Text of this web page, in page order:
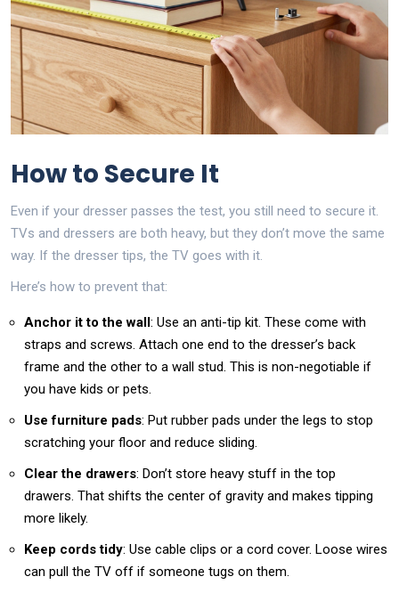
How to Secure It
Even if your dresser passes the test, you still need to secure it.
TVs and dressers are both heavy, but they don’t move the same
way. If the dresser tips, the TV goes with it.
Here’s how to prevent that:
Anchor it to the wall: Use an anti-tip kit. These come with
straps and screws. Attach one end to the dresser’s back
frame and the other to a wall stud. This is non-negotiable if
you have kids or pets.
Use furniture pads: Put rubber pads under the legs to stop
scratching your floor and reduce sliding.
Clear the drawers: Don’t store heavy stuff in the top
drawers. That shifts the center of gravity and makes tipping
more likely.
Keep cords tidy: Use cable clips or a cord cover. Loose wires
can pull the TV off if someone tugs on them.